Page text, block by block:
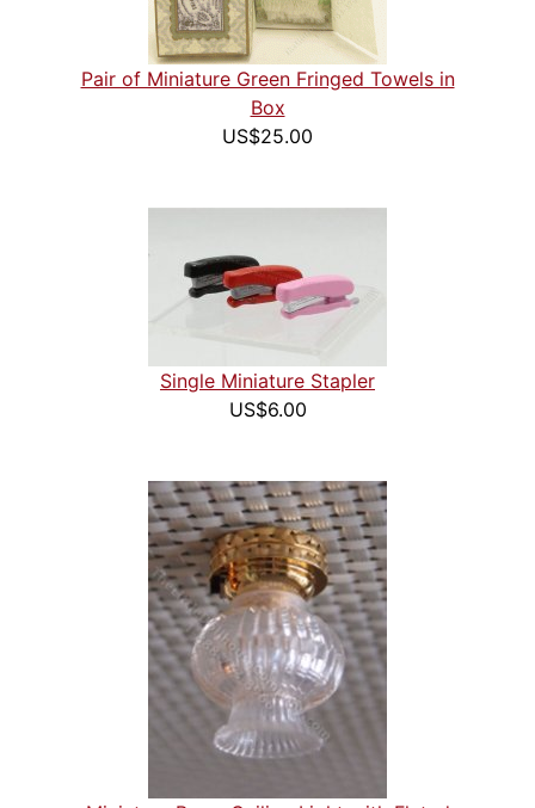
Pair of Miniature Green Fringed Towels in
Box
US$25.00
Single Miniature Stapler
US$6.00